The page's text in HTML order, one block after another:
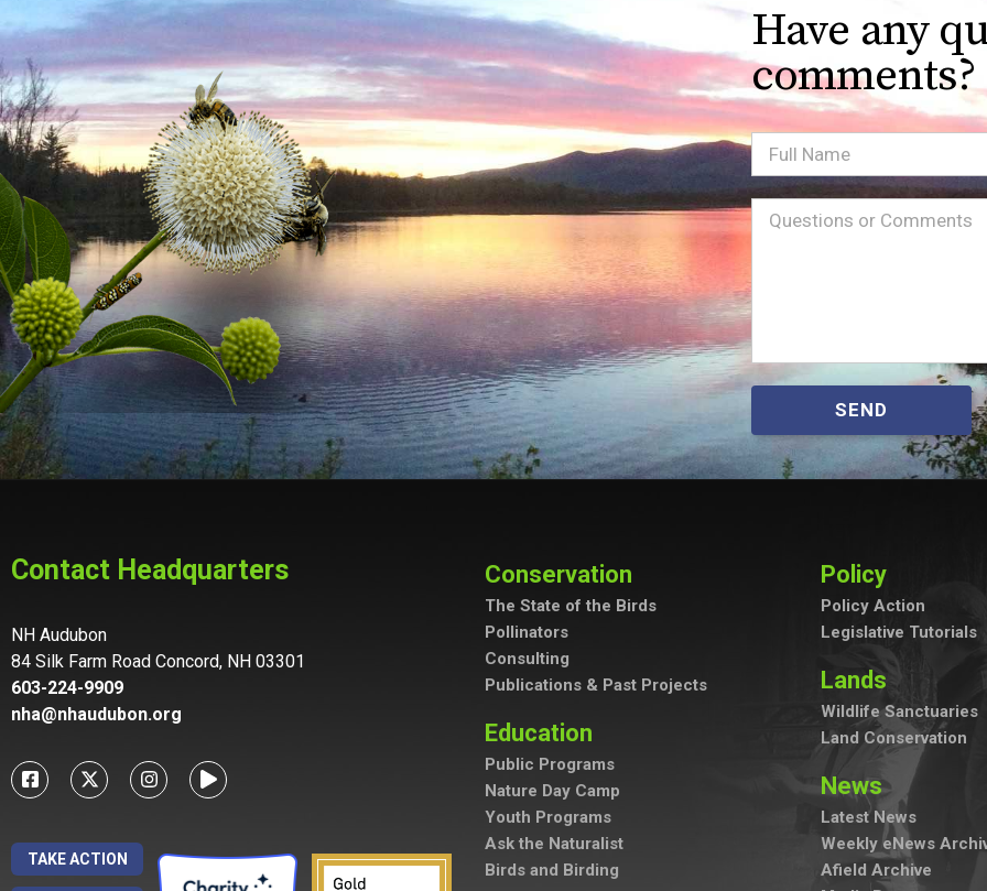
Have any
comments?
Full
Name
Message(Required)
SEND
Contact Headquarters
NH Audubon
84 Silk Farm Road Concord, NH 03301
603-224-9909
nha@nhaudubon.org
TAKE ACTION
Conservation
The State of the Birds
Pollinators
Consulting
Publications & Past Projects
Education
Public Programs
Nature Day Camp
Youth Programs
Ask the Naturalist
Birds and Birding
Policy
Policy Action
Legislative Tutorials
Lands
Wildlife Sanctuaries
Land Conservation
News
Latest News
Weekly eNews
Afield Archive